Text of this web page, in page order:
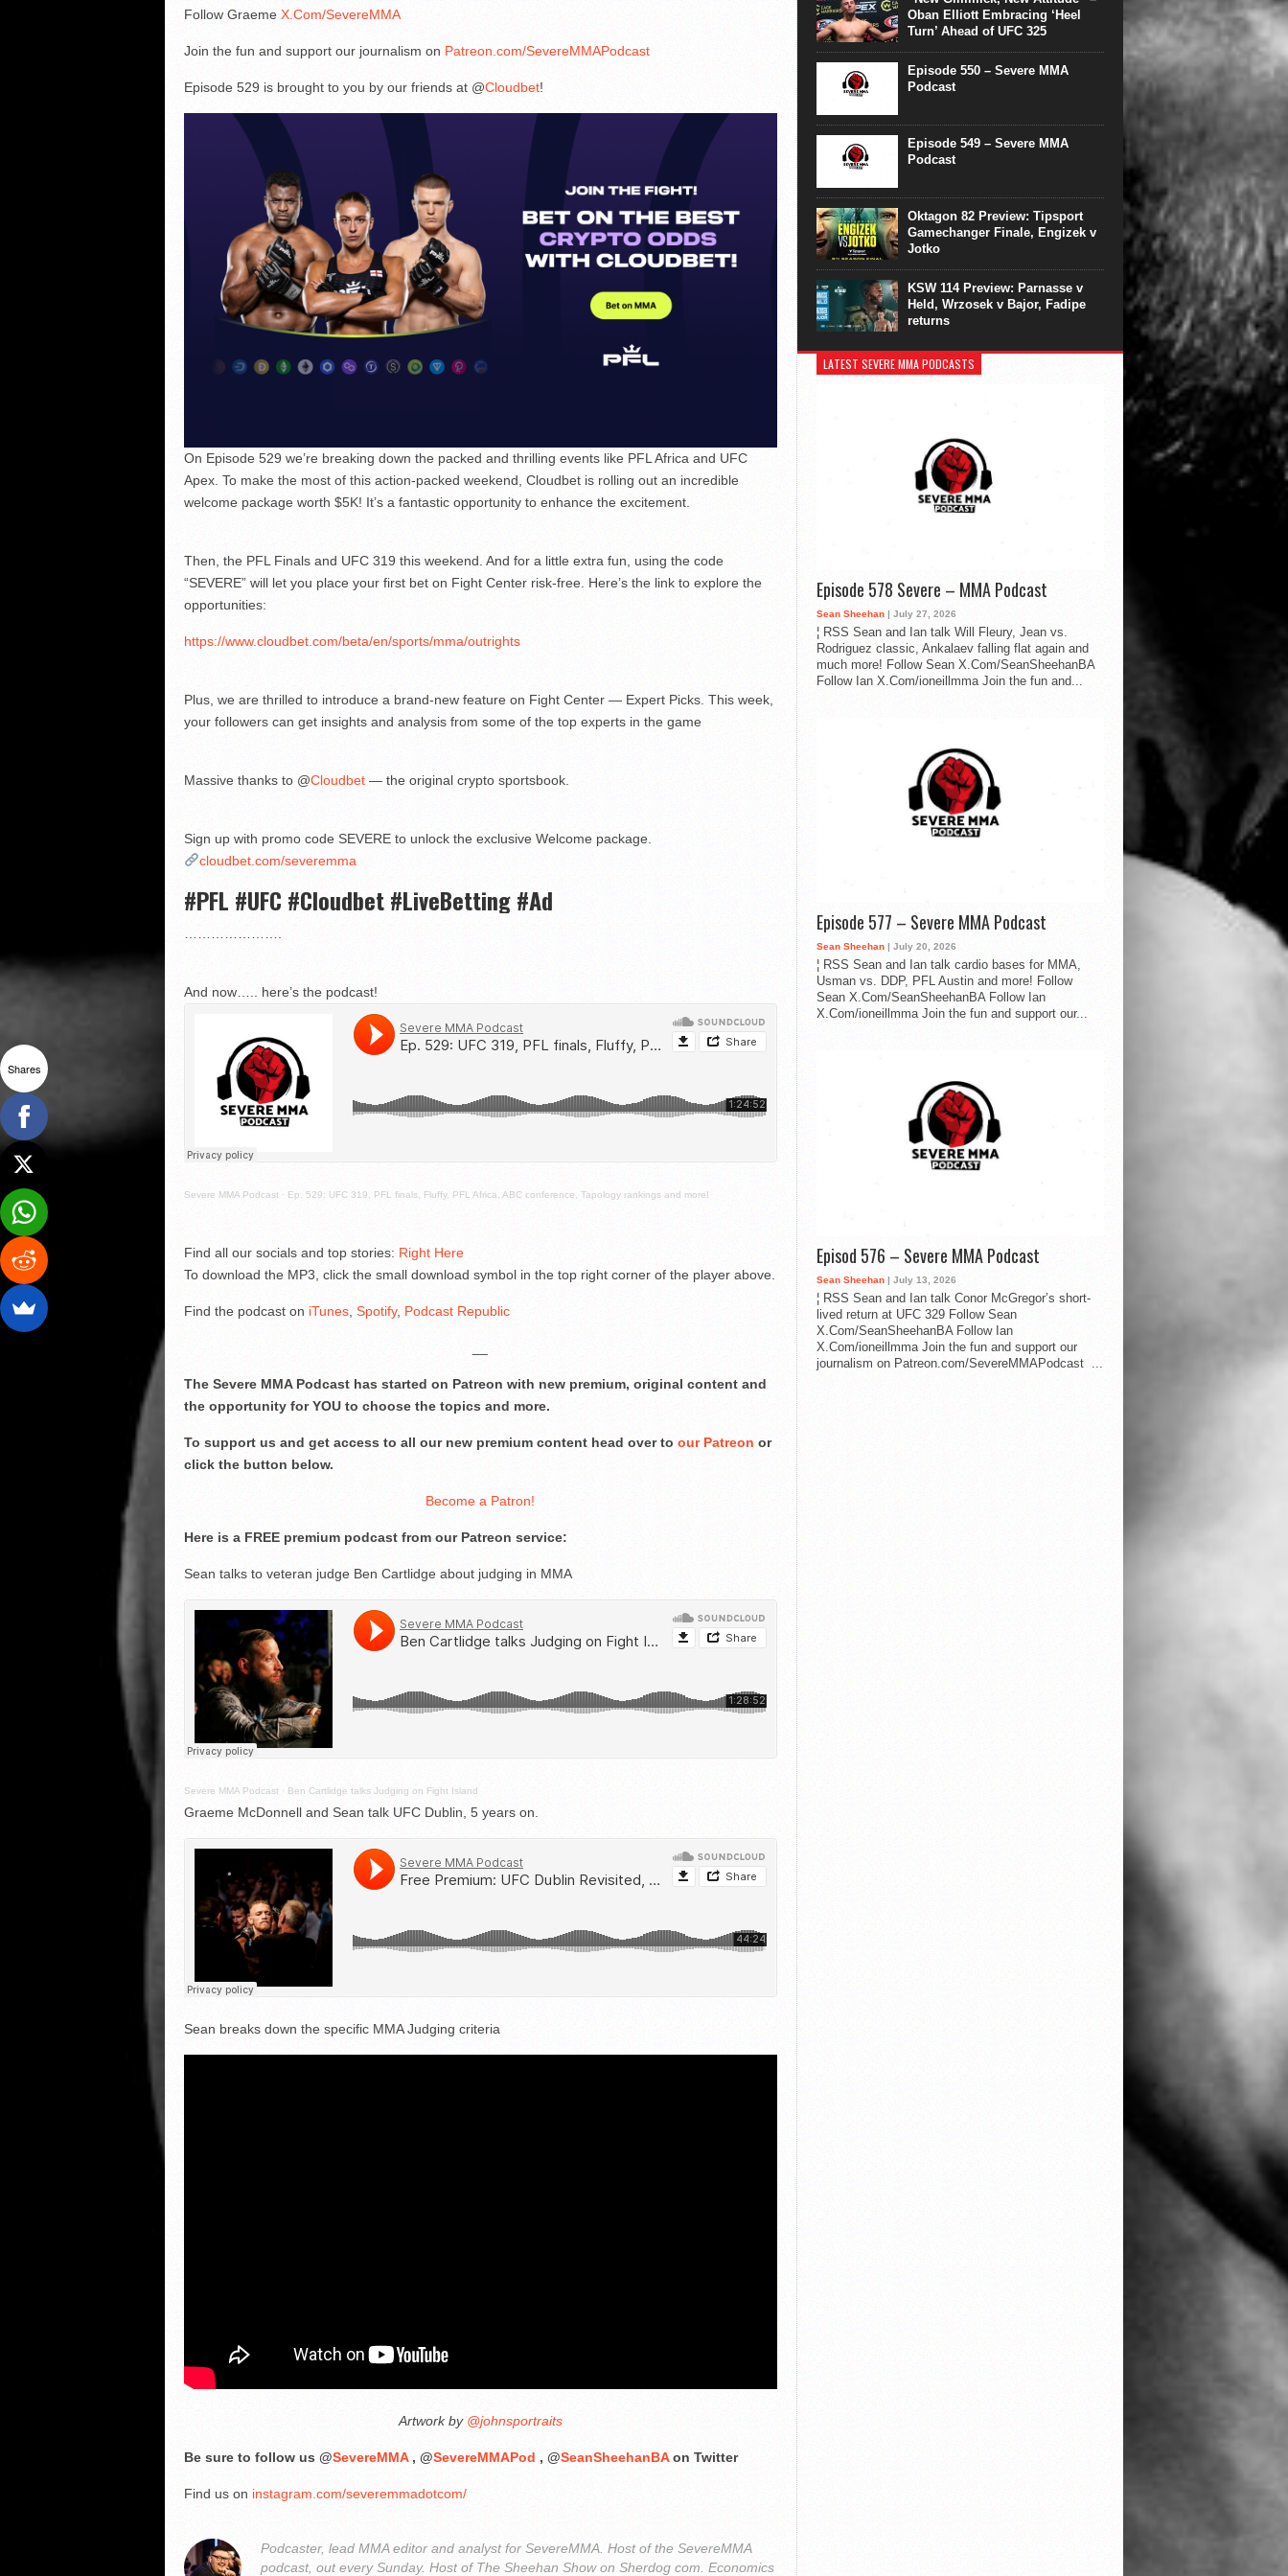
Follow Graeme X.Com/SevereMMA
Join the fun and support our journalism on Patreon.com/SevereMMAPodcast
Episode 529 is brought to you by our friends at @Cloudbet!
On Episode 529 we’re breaking down the packed and thrilling events like PFL Africa and UFC
Apex. To make the most of this action-packed weekend, Cloudbet is rolling out an incredible
welcome package worth $5K! It’s a fantastic opportunity to enhance the excitement.
Then, the PFL Finals and UFC 319 this weekend. And for a little extra fun, using the code
“SEVERE” will let you place your first bet on Fight Center risk-free. Here’s the link to explore the
opportunities:
https://www.cloudbet.com/beta/en/sports/mma/outrights
Plus, we are thrilled to introduce a brand-new feature on Fight Center — Expert Picks. This week,
your followers can get insights and analysis from some of the top experts in the game
Massive thanks to @Cloudbet — the original crypto sportsbook.
Sign up with promo code SEVERE to unlock the exclusive Welcome package.
cloudbet.com/severemma
#PFL #UFC #Cloudbet #LiveBetting #Ad
And now….. here’s the podcast!
Severe MMA Podcast· Ep. 529: UFC 319, PFL finals, Fluffy, PFL Africa, ABC conference, Tapology rankings and more!
Find all our socials and top stories: Right Here
To download the MP3, click the small download symbol in the top right corner of the player above.
Find the podcast on iTunes, Spotify, Podcast Republic
The Severe MMA Podcast has started on Patreon with new premium, original content and
the opportunity for YOU to choose the topics and more.
To support us and get access to all our new premium content head over to our Patreon or
click the button below.
Become a Patron!
Here is a FREE premium podcast from our Patreon service:
Sean talks to veteran judge Ben Cartlidge about judging in MMA
Severe MMA Podcast · Ben Cartlidge talks Judging on Fight Island
Graeme McDonnell and Sean talk UFC Dublin, 5 years on.
Sean breaks down the specific MMA Judging criteria
Artwork by@johnsportraits
Be sure to follow us @SevereMMA, @SevereMMAPod , @SeanSheehanBAon Twitter
Find us on instagram.com/severemmadotcom/
Podcaster, lead MMA editor and analyst for SevereMMA. Host of the SevereMMA
podcast, out every Sunday. Host of The Sheehan Show on Sherdog com. Economics
Oban Elliott Embracing ‘Heel
Turn’ Ahead of UFC 325
Episode 550 – Severe MMA
Podcast
Episode 549 – Severe MMA
Podcast
Oktagon 82 Preview: Tipsport
Gamechanger Finale, Engizek v
Jotko
KSW 114 Preview: Parnasse v
Held, Wrzosek v Bajor, Fadipe
returns
LATEST SEVERE MMA PODCASTS
Episode 578 Severe – MMA Podcast
Sean Sheehan | July 27, 2026
¦ RSS Sean and Ian talk Will Fleury, Jean vs.
Rodriguez classic, Ankalaev falling flat again and
much more! Follow Sean X.Com/SeanSheehanBA
Follow Ian X.Com/ioneillmma Join the fun and...
Episode 577 – Severe MMA Podcast
Sean Sheehan | July 20, 2026
¦ RSS Sean and Ian talk cardio bases for MMA,
Usman vs. DDP, PFL Austin and more! Follow
Sean X.Com/SeanSheehanBA Follow Ian
X.Com/ioneillmma Join the fun and support our...
Episod 576 – Severe MMA Podcast
Sean Sheehan | July 13, 2026
¦ RSS Sean and Ian talk Conor McGregor’s short-
lived return at UFC 329 Follow Sean
X.Com/SeanSheehanBA Follow Ian
X.Com/ioneillmma Join the fun and support our
journalism on Patreon.com/SevereMMAPodcast ...
Shares